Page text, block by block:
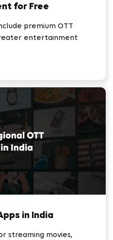
for Free
premium OTT
entertainment
in India
streaming movies,